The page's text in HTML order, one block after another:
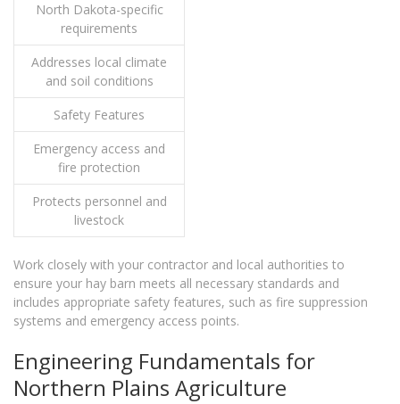
North Dakota-specific
requirements
Addresses local climate
and soil conditions
Safety Features
Emergency access and
fire protection
Protects personnel and
livestock
Work closely with your contractor and local authorities to
ensure your hay barn meets all necessary standards and
includes appropriate safety features, such as fire suppression
systems and emergency access points.
Engineering Fundamentals for
Northern Plains Agriculture